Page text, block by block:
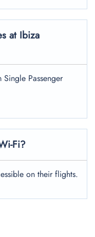
at Ibiza
Passenger
Fi?
on their flights.